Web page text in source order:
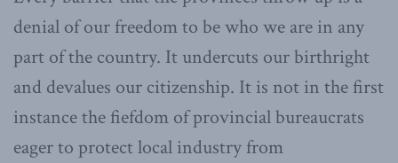
denial of our freedom to be who we are in any
part of the country. It undercuts our birthright
and devalues our citizenship. It is not in the first
instance the fiefdom of provincial bureaucrats
eager to protect local industry from